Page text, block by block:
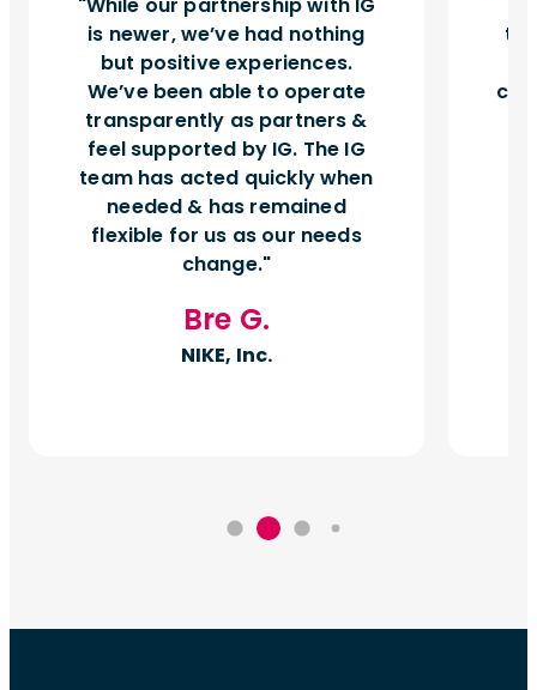
is newer, we’ve had nothing
but positive experiences.
We’ve been able to operate
transparently as partners &
feel supported by IG. The IG
team has acted quickly when
needed & has remained
flexible for us as our needs
change.
Bre G.
NIKE, Inc.